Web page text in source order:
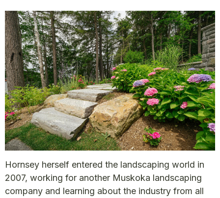
Hornsey herself entered the landscaping world in
2007, working for another Muskoka landscaping
company and learning about the industry from all